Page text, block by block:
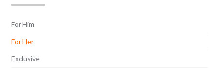
For Him
For Her
Exclusive